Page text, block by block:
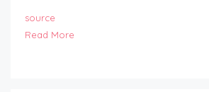
source
Read More